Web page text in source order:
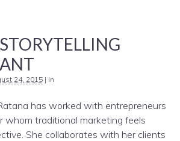
24, 2015| in
has worked with entrepreneurs
whom traditional marketing feels
She collaborates with her clients